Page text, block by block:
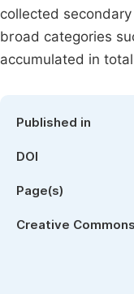
collected
broad categories
accumulated in
Published in
DOI
Page(s)
Creative Commons